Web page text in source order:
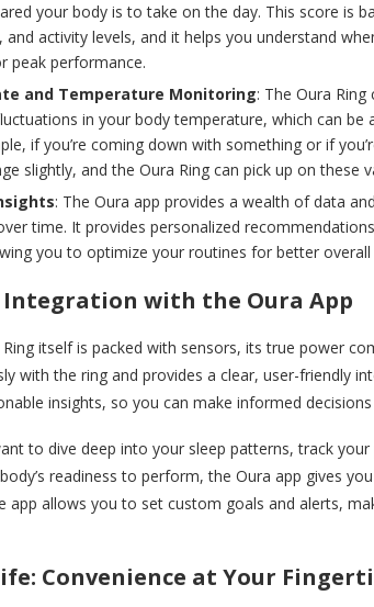
your body is to take on the day. This score is
and activity levels, and it helps you understand
peak performance.
and Temperature Monitoring: The Oura
in your body temperature, which can be
if you’re coming down with something or if
slightly, and the Oura Ring can pick up on these
: The Oura app provides a wealth of data
time. It provides personalized
you to optimize your routines for better overall
Integration with the Oura App
itself is packed with sensors, its true power
with the ring and provides a clear, user-friendly
insights, so you can make informed
to dive deep into your sleep patterns, track
readiness to perform, the Oura app gives
app allows you to set custom goals and alerts,
Convenience at Your